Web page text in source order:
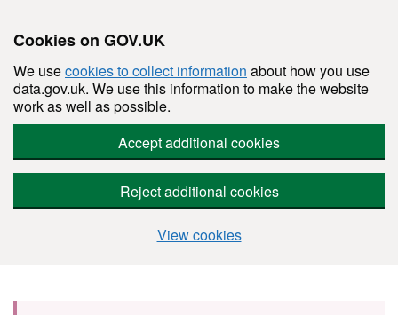
Cookies on GOV.UK
We usecookies to collect information about how you use
data.gov.uk. We use this information to make the website
work as well as possible.
Accept additional cookies
Reject additional cookies
View cookies
Skip to main content